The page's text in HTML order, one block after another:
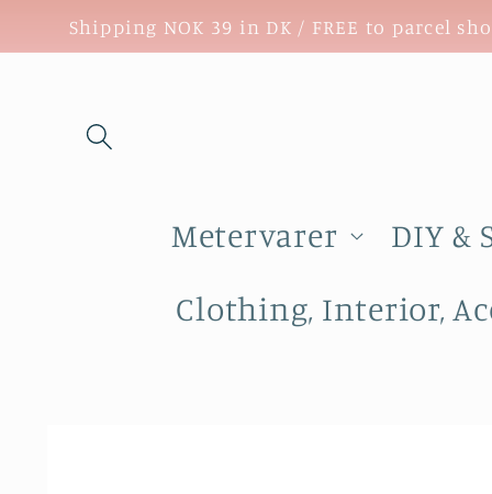
Skip to
content
Shipping NOK 39 in DK / FREE to parcel
Metervarer DIY &
Clothing, Interior,